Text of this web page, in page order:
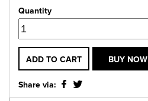
Quantity
ADD TO CART BUY NOW
Share via: